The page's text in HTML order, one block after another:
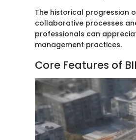
The historical progression
collaborative processes
professionals can
management practices.
Core Features of